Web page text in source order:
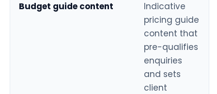
Budget guide content
Indicative
pricing guide
content that
pre-qualifies
enquiries
and sets
client